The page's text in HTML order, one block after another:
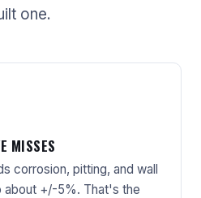
one.
MISSES
corrosion, pitting, and wall
about +/-5%. That's the